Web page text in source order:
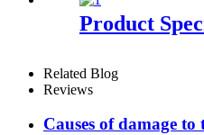
Product
Related Blog
Reviews
Causes of damage